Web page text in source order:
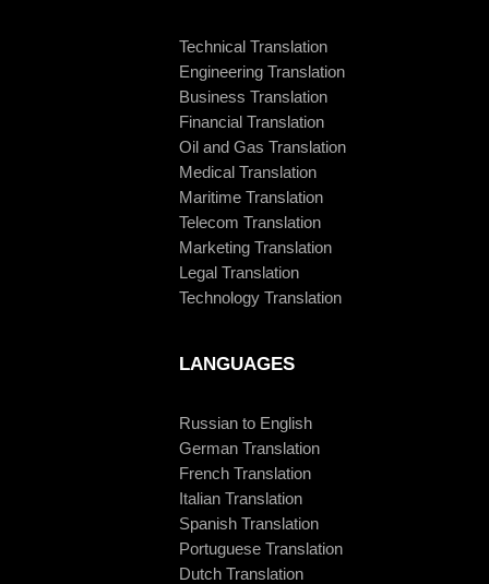
Technical Translation
Engineering Translation
Business Translation
Financial Translation
Oil and Gas Translation
Medical Translation
Maritime Translation
Telecom Translation
Marketing Translation
Legal Translation
Technology Translation
LANGUAGES
Russian to English
German Translation
French Translation
Italian Translation
Spanish Translation
Portuguese Translation
Dutch Translation